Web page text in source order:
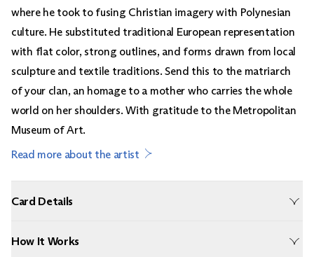
where he took to fusing Christian imagery with Polynesian
culture. He substituted traditional European representation
with flat color, strong outlines, and forms drawn from local
sculpture and textile traditions. Send this to the matriarch
of your clan, an homage to a mother who carries the whole
world on her shoulders. With gratitude to the Metropolitan
Museum of Art.
Read more about the artist
Card Details
How It Works